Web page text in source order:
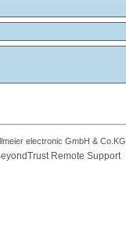
electronic GmbH & Co.KG
Remote Support